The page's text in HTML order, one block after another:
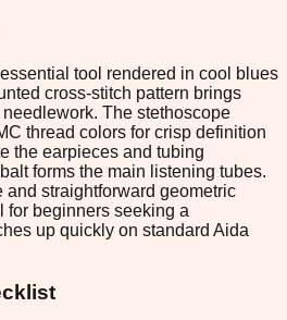
tool rendered in cool blues
cross-stitch pattern brings
The stethoscope
thread colors for crisp definition
the earpieces and tubing
forms the main listening tubes.
straightforward geometric
for beginners seeking a
up quickly on standard Aida